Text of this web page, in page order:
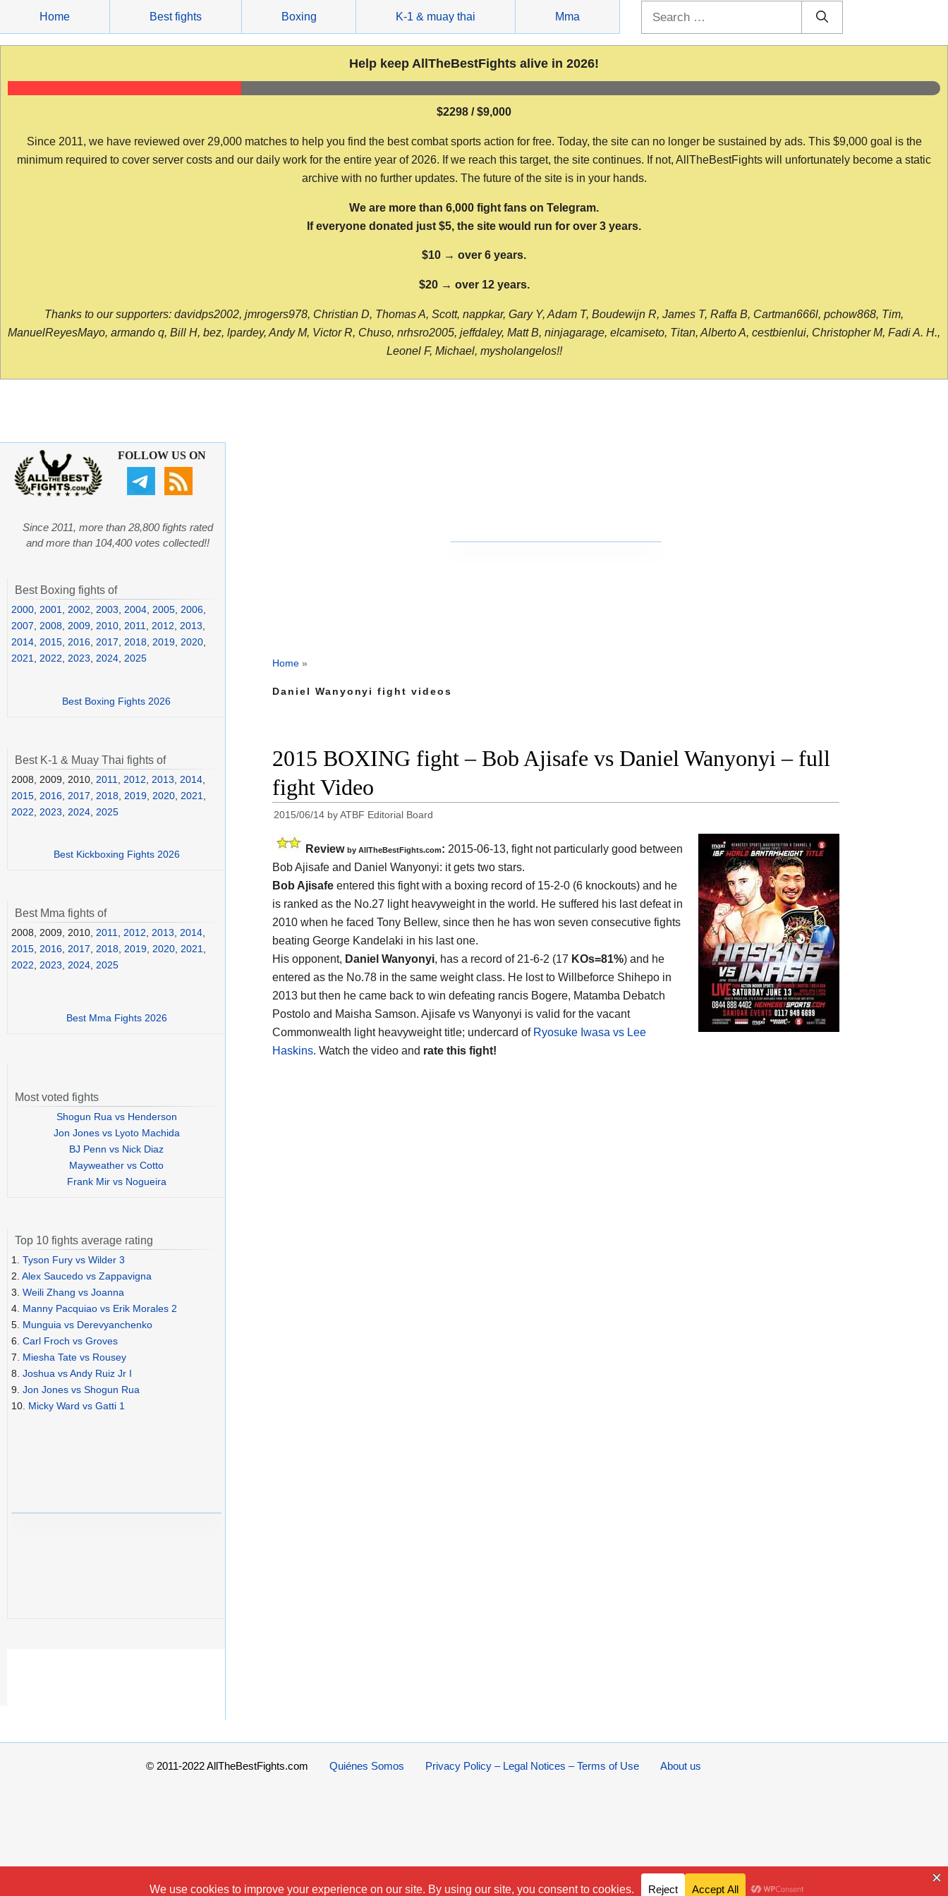
content
Home Best fights Boxing K-1 & muay thai Mma
Help keep AllTheBestFights alive in 2026!
$2298 / $9,000
Since 2011, we have reviewed over 29,000 matches to help you find the best combat sports action for free. Today, the site can no longer be sustained by ads. This $9,000 goal is the
minimum required to cover server costs and our daily work for the entire year of 2026. If we reach this target, the site continues. If not, AllTheBestFights will unfortunately become a static
archive with no further updates. The future of the site is in your hands.
We are more than 6,000 fight fans on Telegram.
If everyone donated just $5, the site would run for over 3 years.
$10 → over 6 years.
$20 → over 12 years.
Thanks to our supporters: davidps2002, jmrogers978, Christian D, Thomas A, Scott, nappkar, Gary Y, Adam T, Boudewijn R, James T, Raffa B, Cartman666l, pchow868, Tim,
ManuelReyesMayo, armando q, Bill H, bez, lpardey, Andy M, Victor R, Chuso, nrhsro2005, jeffdaley, Matt B, ninjagarage, elcamiseto, Titan, Alberto A, cestbienlui, Christopher M, Fadi A. H.,
Leonel F, Michael, mysholangelos!!
Home »
Daniel Wanyonyi fight videos
2015 BOXING fight – Bob Ajisafe vs Daniel Wanyonyi – full
fight Video
2015/06/14 byATBF Editorial Board
Review by AllTheBestFights.com: 2015-06-13, fight not particularly good between
Bob Ajisafe and Daniel Wanyonyi: it gets two stars.
Bob Ajisafe entered this fight with a boxing record of 15-2-0 (6 knockouts) and he
is ranked as the No.27 light heavyweight in the world. He suffered his last defeat in
2010 when he faced Tony Bellew, since then he has won seven consecutive fights
beating George Kandelaki in his last one.
His opponent, Daniel Wanyonyi, has a record of 21-6-2 (17 KOs=81%) and he
entered as the No.78 in the same weight class. He lost to Willbeforce Shihepo in
2013 but then he came back to win defeating rancis Bogere, Matamba Debatch
Postolo and Maisha Samson. Ajisafe vs Wanyonyi is valid for the vacant
Commonwealth light heavyweight title; undercard of Ryosuke Iwasa vs Lee
Haskins. Watch the video and rate this fight!
FOLLOW US ON
Since 2011, more than 28,800 fights rated
and more than 104,400 votes collected!!
Best Boxing fights of
2000 2001 2002 2003 2004 2005 2006
2007
2008 2009 2010 2011 2012 2013
2014 2015 2016 2017 2018 2019 2020
2021
2022 2023 2024 2025
Best Boxing Fights 2026
Best K-1 & Muay Thai fights of
2008, 2009, 2010, 2011 2012 2013 2014
2015 2016 2017 2018 2019 2020 2021
2022
2023 2024 2025
Best Kickboxing Fights 2026
Best Mma fights of
2008, 2009, 2010, 2011, 2012, 2013, 2014,
2015, 2016, 2017, 2018, 2019, 2020, 2021,
2022, 2023, 2024, 2025
Best Mma Fights 2026
Most voted fights
Shogun Rua vs Henderson
Jon Jones vs Lyoto Machida
BJ Penn vs Nick Diaz
Mayweather vs Cotto
Frank Mir vs Nogueira
Top 10 fights average rating
1. Tyson Fury vs Wilder 3
2. Alex Saucedo vs Zappavigna
3. Weili Zhang vs Joanna
4. Manny Pacquiao vs Erik Morales 2
5. Munguia vs Derevyanchenko
6. Carl Froch vs Groves
7. Miesha Tate vs Rousey
8. Joshua vs Andy Ruiz Jr I
9. Jon Jones vs Shogun Rua
10. Micky Ward vs Gatti 1
© 2011-2022 AllTheBestFights.com About us
Privacy Policy – Legal Notices – Terms of Use
Quiénes Somos